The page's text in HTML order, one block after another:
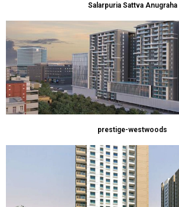
Salarpuria Sattva Anugraha
prestige-westwoods